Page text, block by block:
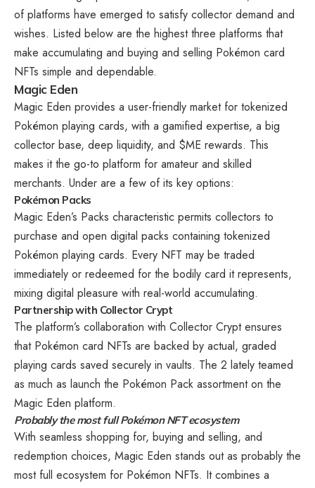
of platforms have emerged to satisfy collector demand and
wishes. Listed below are the highest three platforms that
make accumulating and buying and selling Pokémon card
NFTs simple and dependable.
Magic Eden
Magic Eden provides a user-friendly market for tokenized
Pokémon playing cards, with a gamified expertise, a big
collector base, deep liquidity, and $ME rewards. This
makes it the go-to platform for amateur and skilled
merchants. Under are a few of its key options:
Pokémon Packs
Magic Eden’s Packs characteristic permits collectors to
purchase and open digital packs containing tokenized
Pokémon playing cards. Every NFT may be traded
immediately or redeemed for the bodily card it represents,
mixing digital pleasure with real-world accumulating.
Partnership with Collector Crypt
The platform’s collaboration with Collector Crypt ensures
that Pokémon card NFTs are backed by actual, graded
playing cards saved securely in vaults. The 2 lately teamed
as much as launch the Pokémon Pack assortment on the
Magic Eden platform.
Probably the most full Pokémon NFT ecosystem
With seamless shopping for, buying and selling, and
redemption choices, Magic Eden stands out as probably the
most full ecosystem for Pokémon NFTs. It combines a